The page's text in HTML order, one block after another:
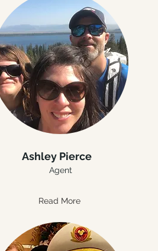
Ashley Pierce
Agent
Read More